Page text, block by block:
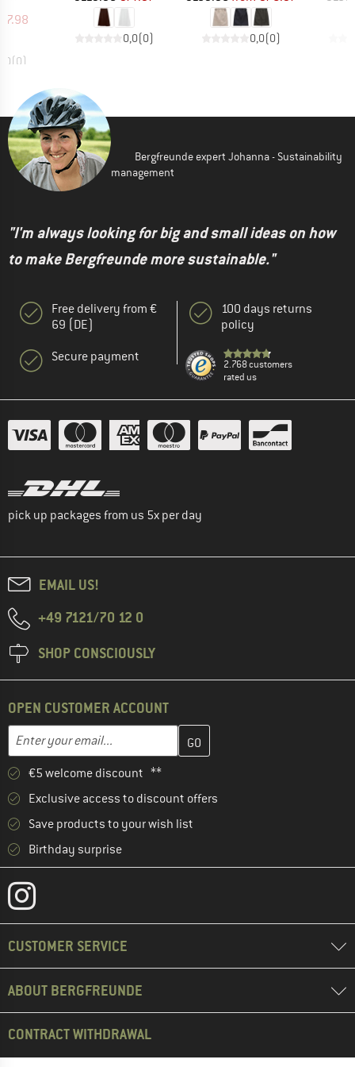
Price
(0)
0,0(0) 0,0(0)
Bergfreunde expert Johanna - Sustainability
management
"I'm always looking for big and small ideas on how
to make Bergfreunde more sustainable."
Free delivery from €
69 (DE)
Secure payment
100 days returns
policy
2.768 customers
rated us
pick up packages from us 5x per day
EMAIL US!
+49 7121/70 12 0
SHOP CONSCIOUSLY
OPEN CUSTOMER ACCOUNT
Email address
Enter your email address here and create your customer
€5 welcome discount **
Exclusive access to discount offers
Save products to your wish list
Birthday surprise
CUSTOMER SERVICE
ABOUT BERGFREUNDE
CONTRACT WITHDRAWAL